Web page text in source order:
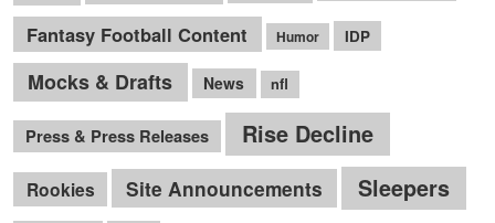
Fantasy Football Content Humor IDP
Mocks & Drafts News nfl
Press & Press Releases Rise Decline
Rookies Site Announcements Sleepers